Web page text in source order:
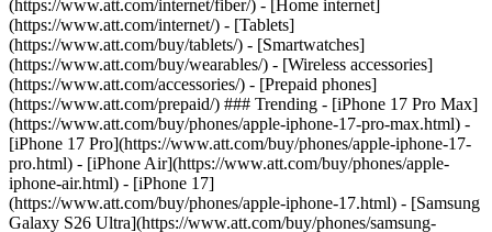
(https://www.att.com/internet/fiber/) - [Home internet]
(https://www.att.com/internet/) - [Tablets]
(https://www.att.com/buy/tablets/) - [Smartwatches]
(https://www.att.com/buy/wearables/) - [Wireless accessories]
(https://www.att.com/accessories/) - [Prepaid phones]
(https://www.att.com/prepaid/) ### Trending - [iPhone 17 Pro Max]
(https://www.att.com/buy/phones/apple-iphone-17-pro-max.html) -
[iPhone 17 Pro](https://www.att.com/buy/phones/apple-iphone-17-
pro.html) - [iPhone Air](https://www.att.com/buy/phones/apple-
iphone-air.html) - [iPhone 17]
(https://www.att.com/buy/phones/apple-iphone-17.html) - [Samsung
Galaxy S26 Ultra](https://www.att.com/buy/phones/samsung-